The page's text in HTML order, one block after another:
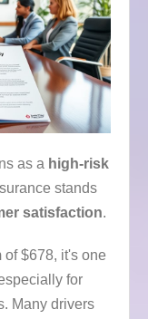
as a high-risk
stands
satisfaction.
of $678, it's one
for
Many drivers